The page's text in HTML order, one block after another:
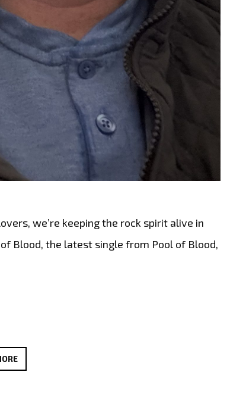
we’re keeping the rock spirit alive in
Blood, the latest single from Pool of Blood,
ALTERNATIVE